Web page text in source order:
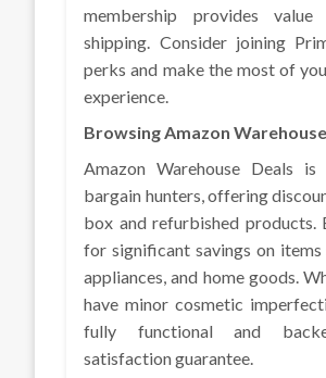
membership provides
shipping. Consider joining
perks and make the most of
experience.
Browsing Amazon
Amazon Warehouse Deals
bargain hunters, offering
box and refurbished products.
for significant savings on items
appliances, and home goods.
have minor cosmetic
fully functional and
satisfaction guarantee.